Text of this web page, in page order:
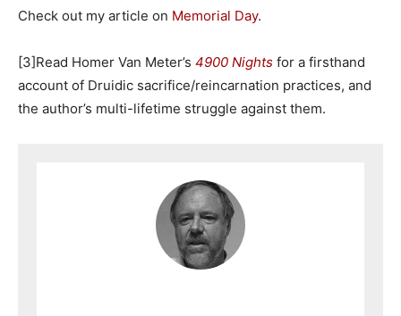
Check out my article on Memorial Day.
[3]Read Homer Van Meter’s 4900 Nights for a firsthand
account of Druidic sacrifice/reincarnation practices, and
the author’s multi-lifetime struggle against them.